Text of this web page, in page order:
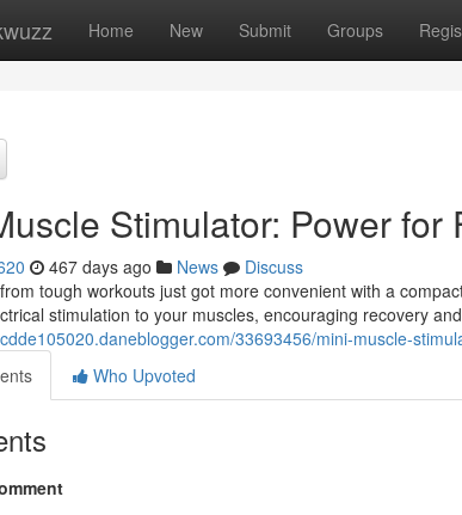
Home New Submit Groups
Stimulator: Power for
467 days ago News
Discuss
tough workouts just got more convenient with a
stimulation to your muscles, encouraging recovery
33693456/mini-muscle-
Who Upvoted